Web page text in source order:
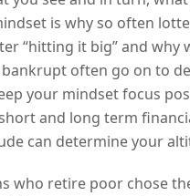
is why so often
“hitting it big” and why
often go on to
your mindset focus
and long term
can determine your
who retire poor chose